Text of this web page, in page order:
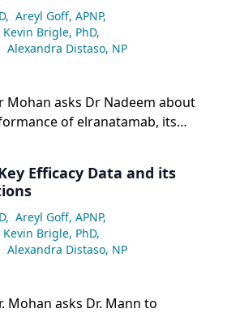
, Areyl Goff, APNP,
Kevin Brigle, PhD,
Alexandra Distaso, NP
Mohan asks Dr Nadeem about
of elranatamab, its
progression on elranatamab.
Efficacy Data and its
, Areyl Goff, APNP,
Kevin Brigle, PhD,
Alexandra Distaso, NP
Mohan asks Dr. Mann to